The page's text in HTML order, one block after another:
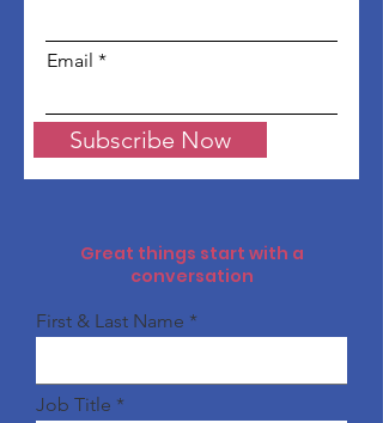
Email
Subscribe Now
Great things start with a
conversation
First & Last Name
Job Title